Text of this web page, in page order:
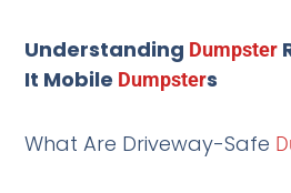
Understanding Dumpster
It Mobile Dumpsters
What Are Driveway-Safe